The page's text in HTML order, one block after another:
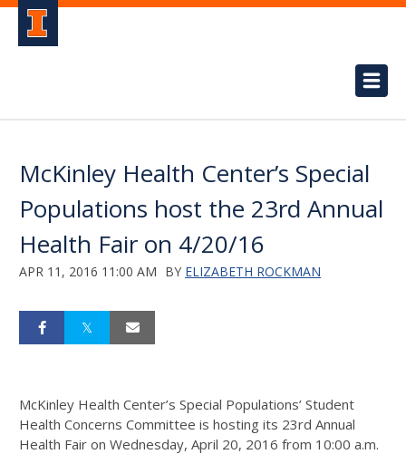
McKinley Health Center’s Special
Populations host the 23rd Annual
Health Fair on 4/20/16
APR 11, 2016 11:00 AM BY ELIZABETH ROCKMAN
McKinley Health Center’s Special Populations’ Student
Health Concerns Committee is hosting its 23rd Annual
Health Fair on Wednesday, April 20, 2016 from 10:00 a.m.